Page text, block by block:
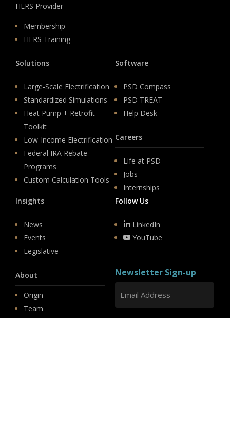
HERS Provider
Membership
HERS Training
Solutions
Large-Scale Electrification
Standardized Simulations
Heat Pump + Retrofit
Toolkit
Low-Income Electrification
Federal IRA Rebate
Programs
Custom Calculation Tools
Software
PSD Compass
PSD TREAT
Help Desk
Careers
Life at PSD
Jobs
Internships
Insights
News
Events
Legislative
About
Origin
Team
Follow Us
LinkedIn
YouTube
Newsletter Sign-up
Hit enter to submit